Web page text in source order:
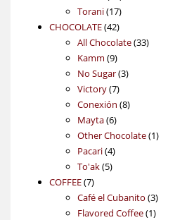
products
Torani 1717
products
CHOCOLATE 4242
products
All Chocolate 3333
Kamm 99
products
No Sugar 33
Victory 77
products
Conexión 88
Mayta 66
products
Other Chocolate 11
Pacari 44
products
To'ak 55
COFFEE 77
products
Café el Cubanito 33
products
Flavored Coffee 11